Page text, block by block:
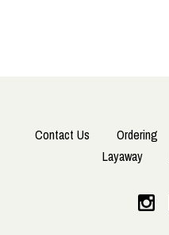
Contact Us Ordering
Layaway